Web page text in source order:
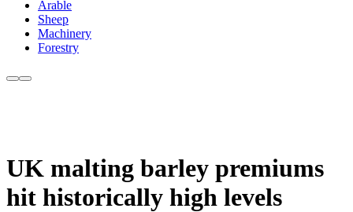
Arable
Sheep
Machinery
Forestry
UK malting barley premiums
hit historically high levels